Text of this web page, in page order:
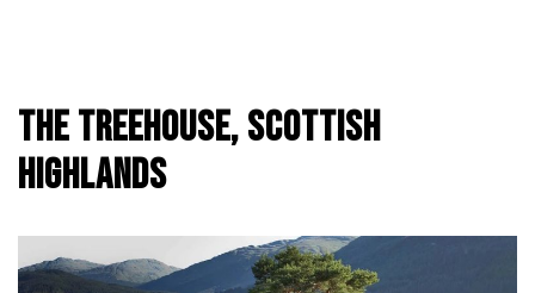
The Treehouse, Scottish
Highlands